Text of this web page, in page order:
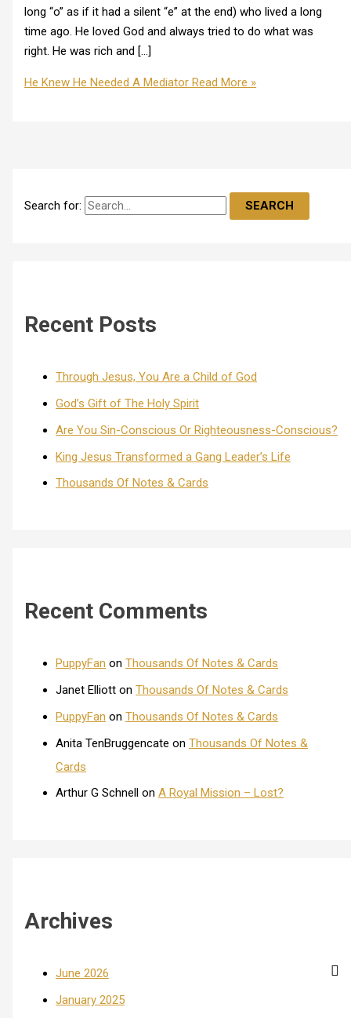
Search for:
Recent Posts
Through Jesus, You Are a Child of God
God’s Gift of The Holy Spirit
Are You Sin-Conscious Or Righteousness-Conscious?
King Jesus Transformed a Gang Leader’s Life
Thousands Of Notes & Cards
Recent Comments
PuppyFan onThousands Of Notes & Cards
Janet Elliott onThousands Of Notes & Cards
PuppyFan onThousands Of Notes & Cards
Anita TenBruggencate onThousands Of Notes &
Cards
Arthur G Schnell
onA Royal Mission – Lost?
Archives
June 2026
January 2025
long “o” as if it had a silent “e” at the end) who lived a long
time ago. He loved God and always tried to do what was
right. He was rich and […]
He Knew He Needed A Mediator Read More »